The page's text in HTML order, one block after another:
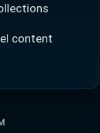
content